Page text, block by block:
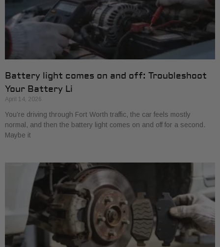
Battery light comes on and off: Troubleshoot
Your Battery Li
April 14, 2026
You’re driving through Fort Worth traffic, the car feels mostly
normal, and then the battery light comes on and off for a second.
Maybe it